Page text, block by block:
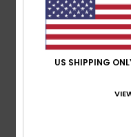
Comfort
4.7
Size
US SHIPPING